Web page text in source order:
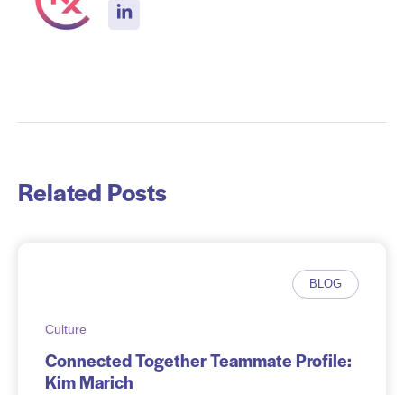
Related Posts
BLOG
Culture
Connected Together Teammate Profile:
Kim Marich